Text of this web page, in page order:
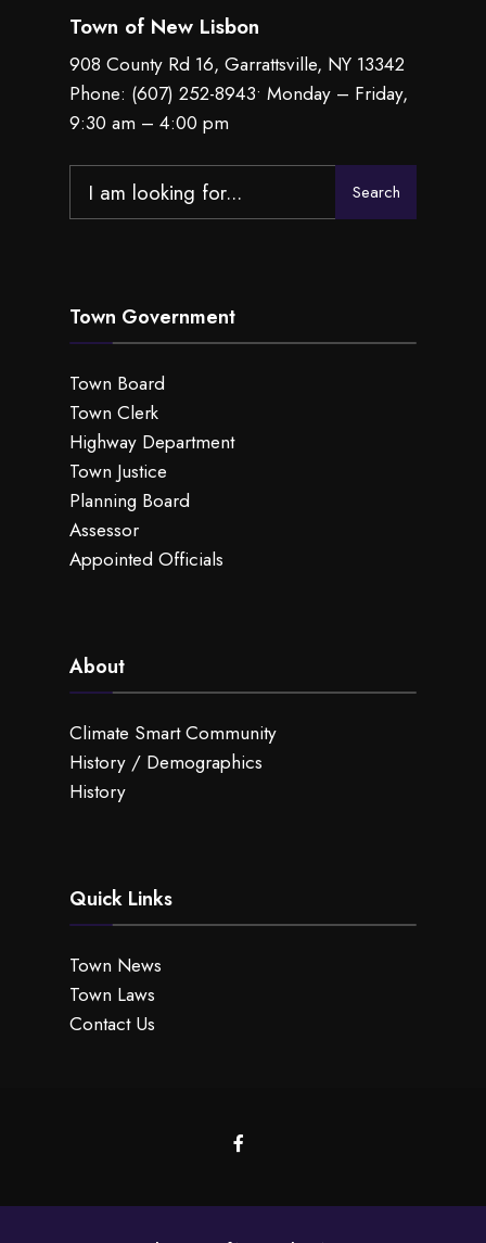
Town of New Lisbon
908 County Rd 16, Garrattsville, NY 13342
Phone: (607) 252-8943• Monday – Friday,
9:30 am – 4:00 pm
for:
Search
Town Government
Town Board
Town Clerk
Highway Department
Town Justice
Planning Board
Assessor
Appointed Officials
About
Climate Smart Community
History / Demographics
History
Quick Links
Town News
Town Laws
Contact Us